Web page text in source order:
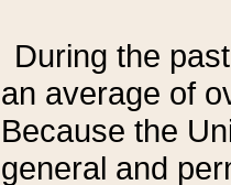
During the
an average of
Because the
general and